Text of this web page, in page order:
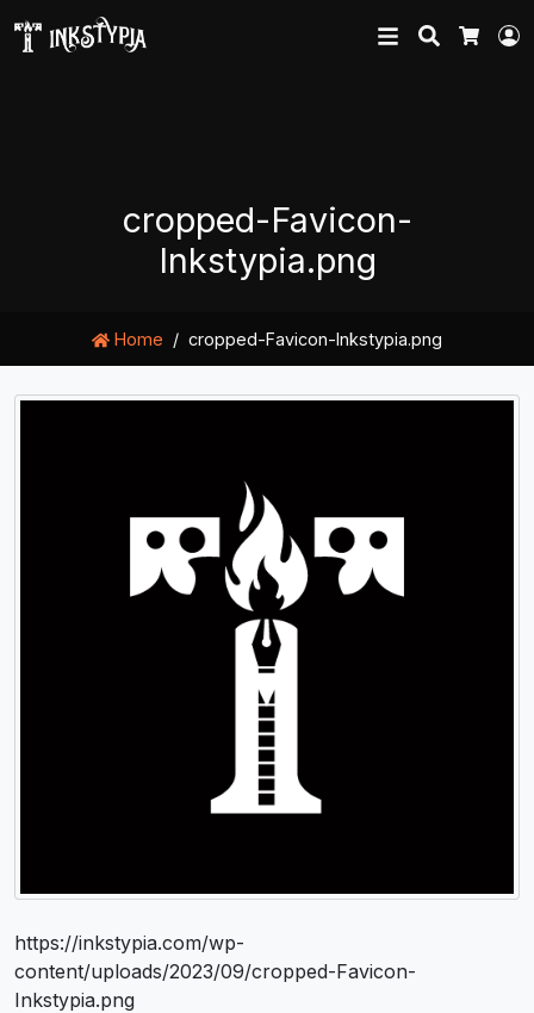
Search
cropped-Favicon-
Inkstypia.png
Home cropped-Favicon-Inkstypia.png
https://inkstypia.com/wp-
content/uploads/2023/09/cropped-Favicon-
Inkstypia.png